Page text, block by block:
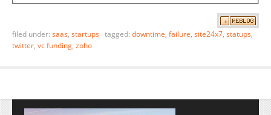
filed under: saas, startups · tagged: downtime, failure, site24x7, statups,
twitter, vc funding, zoho